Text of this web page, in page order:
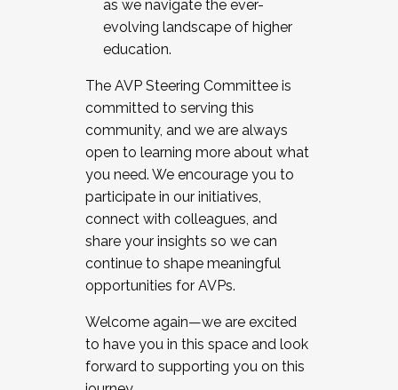
as we navigate the ever-
evolving landscape of higher
education.
The AVP Steering Committee is
committed to serving this
community, and we are always
open to learning more about what
you need. We encourage you to
participate in our initiatives,
connect with colleagues, and
share your insights so we can
continue to shape meaningful
opportunities for AVPs.
Welcome again—we are excited
to have you in this space and look
forward to supporting you on this